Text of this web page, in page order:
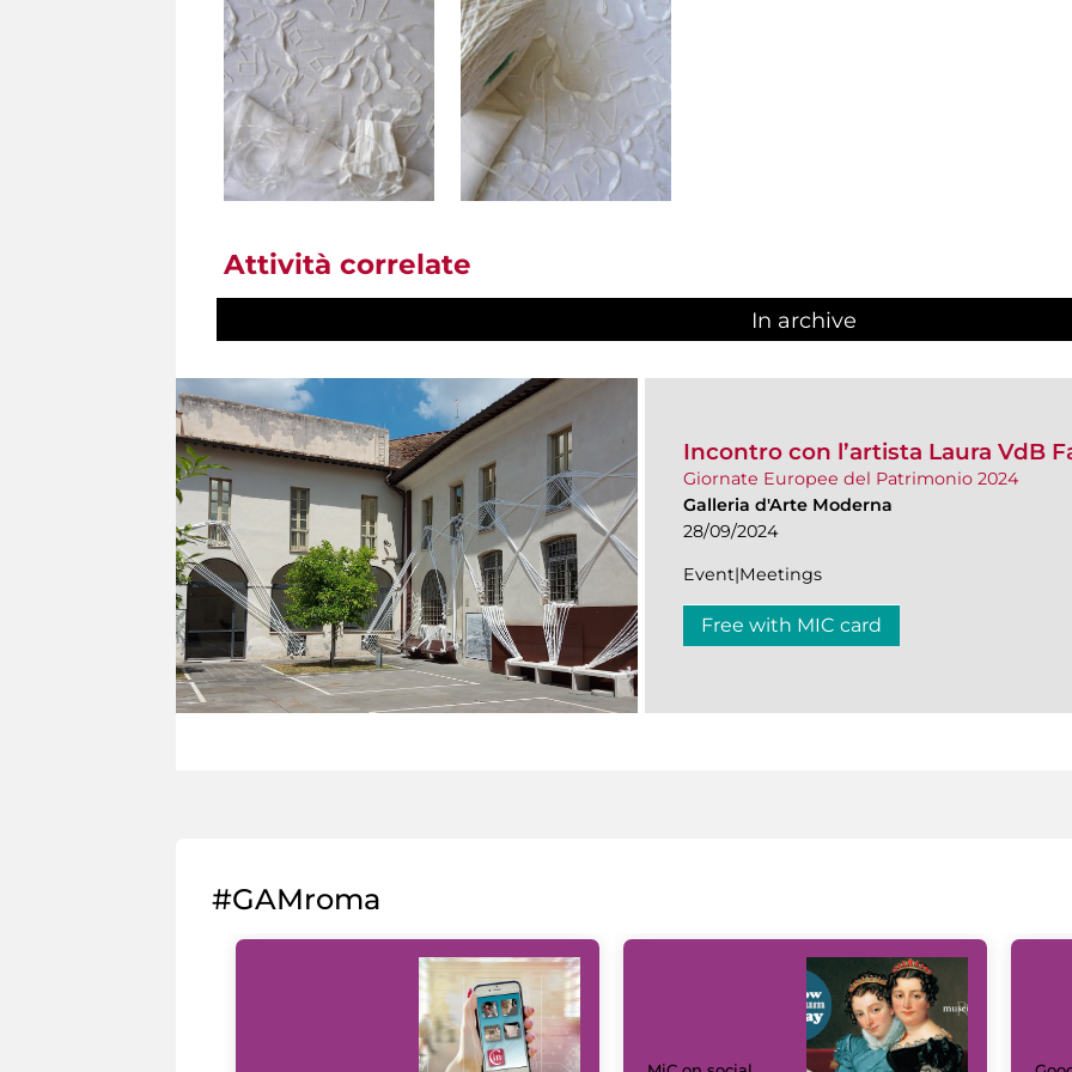
Attività correlate
In archive
Incontro con l’artista Laura VdB
Giornate Europee del Patrimonio 2024
Galleria d'Arte Moderna
28/09/2024
Event|Meetings
Free with MIC card
#GAMroma